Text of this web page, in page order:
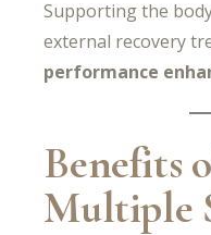
Supporting the
external recovery
performance
Benefits
Multiple